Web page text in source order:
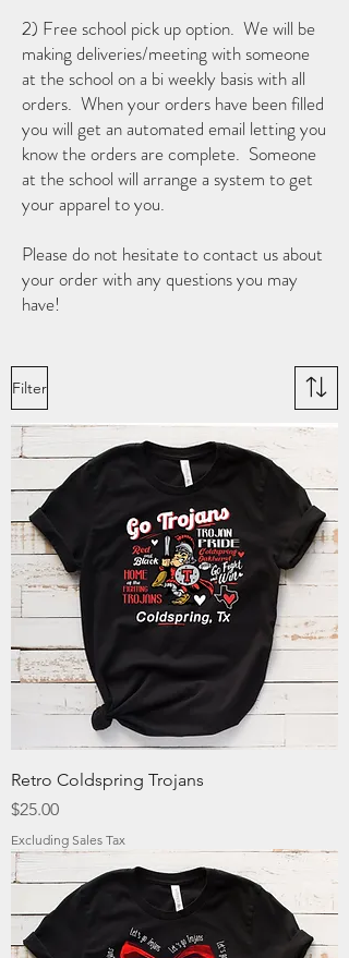
2) Free school pick up option. We will be
making deliveries/meeting with someone
at the school on a bi weekly basis with all
orders. When your orders have been filled
you will get an automated email letting you
know the orders are complete. Someone
at the school will arrange a system to get
your apparel to you.
Please do not hesitate to contact us about
your order with any questions you may
have!
Filter
Retro Coldspring Trojans
Price
$25.00
Excluding Sales Tax